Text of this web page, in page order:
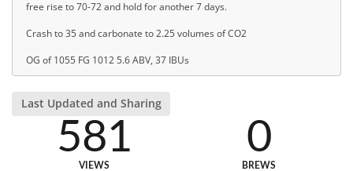
free rise to 70-72 and hold for another 7 days.
Crash to 35 and carbonate to 2.25 volumes of CO2
OG of 1055 FG 1012 5.6 ABV, 37 IBUs
Last Updated and Sharing
581
VIEWS
0
BREWS